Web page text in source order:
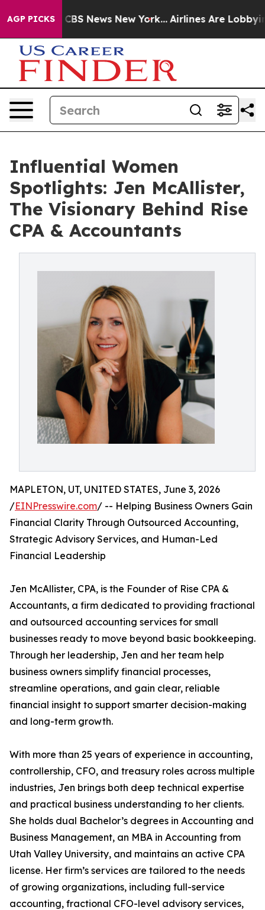
AGP PICKS
was CBS News New York... Airlines Are Lobbying To
Influential Women
Spotlights: Jen McAllister,
The Visionary Behind Rise
CPA & Accountants
MAPLETON, UT, UNITED STATES, June 3, 2026
/EINPresswire.com/ -- Helping Business Owners Gain
Financial Clarity Through Outsourced Accounting,
Strategic Advisory Services, and Human-Led
Financial Leadership
Jen McAllister, CPA, is the Founder of Rise CPA &
Accountants, a firm dedicated to providing fractional
and outsourced accounting services for small
businesses ready to move beyond basic bookkeeping.
Through her leadership, Jen and her team help
business owners simplify financial processes,
streamline operations, and gain clear, reliable
financial insight to support smarter decision-making
and long-term growth.
With more than 25 years of experience in accounting,
controllership, CFO, and treasury roles across multiple
industries, Jen brings both deep technical expertise
and practical business understanding to her clients.
She holds dual Bachelor’s degrees in Accounting and
Business Management, an MBA in Accounting from
Utah Valley University, and maintains an active CPA
license. Her firm’s services are tailored to the needs
of growing organizations, including full-service
accounting, fractional CFO-level advisory services,